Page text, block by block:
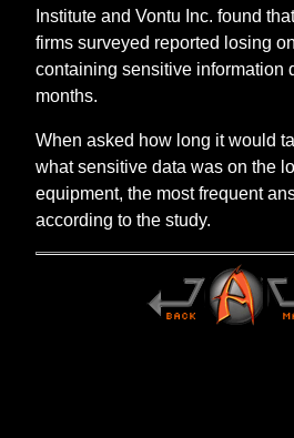
Institute and Vontu Inc. found
firms surveyed reported losing
containing sensitive information
months.
When asked how long it would
what sensitive data was on the
equipment, the most frequent
according to the study.